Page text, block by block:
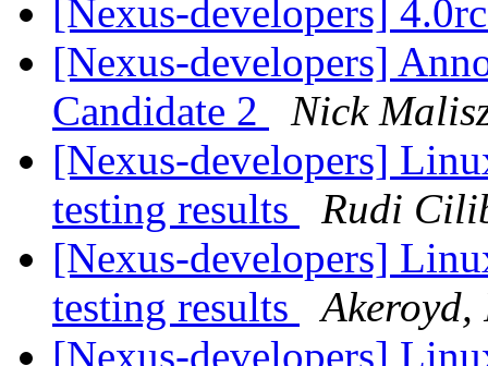
[Nexus-developers]
[Nexus-developers]
Candidate 2
Nick
[Nexus-developers]
testing results
Rudi
[Nexus-developers]
testing results
Akeroyd,
[Nexus-developers]